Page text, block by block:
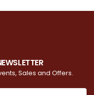
Sales and Offers.